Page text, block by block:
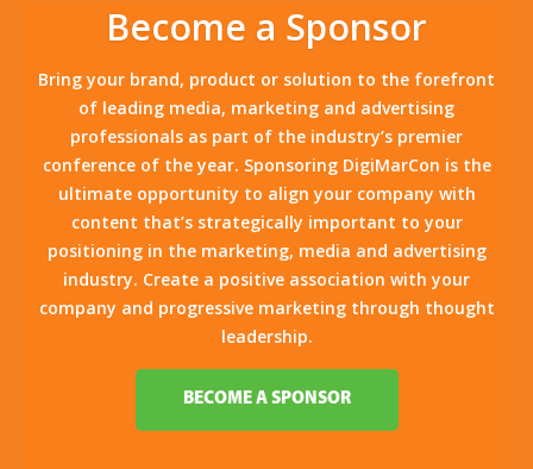
Become a Sponsor
Bring your brand, product or solution to the forefront
of leading media, marketing and advertising
professionals as part of the industry’s premier
conference of the year. Sponsoring DigiMarCon is the
ultimate opportunity to align your company with
content that’s strategically important to your
positioning in the marketing, media and advertising
industry. Create a positive association with your
company and progressive marketing through thought
leadership.
BECOME A SPONSOR